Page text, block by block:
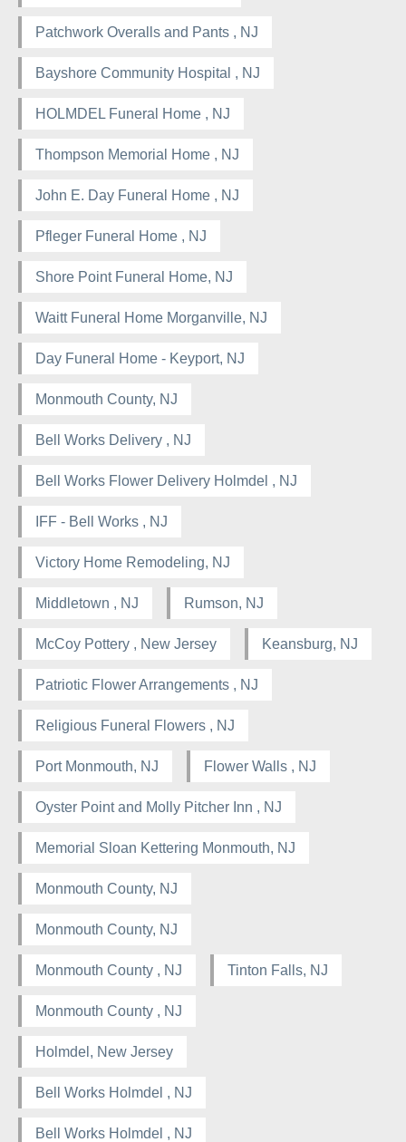
Patchwork Overalls and Pants , NJ
Bayshore Community Hospital , NJ
HOLMDEL Funeral Home , NJ
Thompson Memorial Home , NJ
John E. Day Funeral Home , NJ
Pfleger Funeral Home , NJ
Shore Point Funeral Home, NJ
Waitt Funeral Home Morganville, NJ
Day Funeral Home - Keyport, NJ
Monmouth County, NJ
Bell Works Delivery , NJ
Bell Works Flower Delivery Holmdel , NJ
IFF - Bell Works , NJ
Victory Home Remodeling, NJ
Middletown , NJ Rumson, NJ
McCoy Pottery , New Jersey Keansburg, NJ
Patriotic Flower Arrangements , NJ
Religious Funeral Flowers , NJ
Port Monmouth, NJ Flower Walls , NJ
Oyster Point and Molly Pitcher Inn , NJ
Memorial Sloan Kettering Monmouth, NJ
Monmouth County, NJ
Monmouth County, NJ
Monmouth County , NJ Tinton Falls, NJ
Monmouth County , NJ
Holmdel, New Jersey
Bell Works Holmdel , NJ
Bell Works Holmdel , NJ